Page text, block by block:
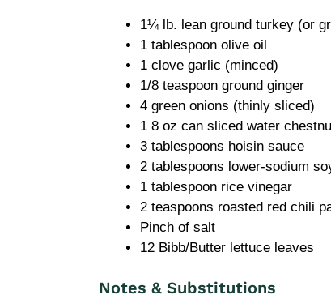
1¼ lb. lean ground turkey (or
1 tablespoon olive oil
1 clove garlic (minced)
1/8 teaspoon ground ginger
4 green onions (thinly sliced)
1 8 oz can sliced water
3 tablespoons hoisin sauce
2 tablespoons lower-sodium
1 tablespoon rice vinegar
2 teaspoons roasted red chili
Pinch of salt
12 Bibb/Butter lettuce leaves
Notes & Substitutions